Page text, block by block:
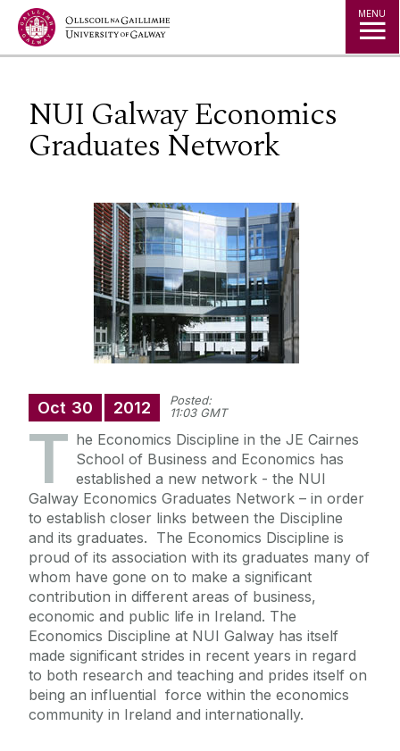
Jump to Content MENU
NUI Galway Economics
Graduates Network
Oct 30 2012
Posted:
11:03 GMT
T he Economics Discipline in the JE Cairnes
School of Business and Economics has
established a new network - the NUI
Galway Economics Graduates Network – in order
to establish closer links between the Discipline
and its graduates. The Economics Discipline is
proud of its association with its graduates many of
whom have gone on to make a significant
contribution in different areas of business,
economic and public life in Ireland. The
Economics Discipline at NUI Galway has itself
made significant strides in recent years in regard
to both research and teaching and prides itself on
being an influential force within the economics
community in Ireland and internationally.